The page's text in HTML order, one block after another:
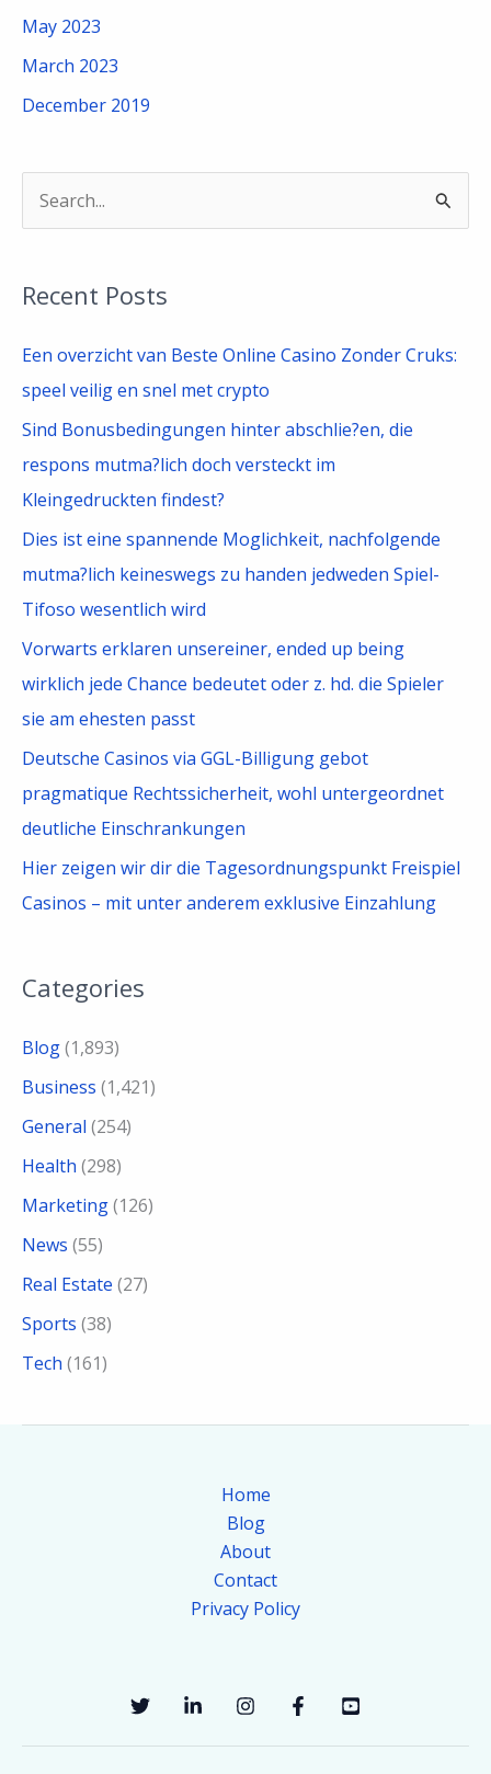
May 2023
March 2023
December 2019
r
c
Recent Posts
Een overzicht van Beste Online Casino Zonder Cruks:
speel veilig en snel met crypto
Sind Bonusbedingungen hinter abschlie?en, die
respons mutma?lich doch versteckt im
Kleingedruckten findest?
Dies ist eine spannende Moglichkeit, nachfolgende
mutma?lich keineswegs zu handen jedweden Spiel-
Tifoso wesentlich wird
Vorwarts erklaren unsereiner, ended up being
wirklich jede Chance bedeutet oder z. hd. die Spieler
sie am ehesten passt
Deutsche Casinos via GGL-Billigung gebot
pragmatique Rechtssicherheit, wohl untergeordnet
deutliche Einschrankungen
Hier zeigen wir dir die Tagesordnungspunkt Freispiel
Casinos – mit unter anderem exklusive Einzahlung
Categories
Blog(1,893)
Business (1,421)
General (254)
Health (298)
Marketing(126)
News (55)
Real Estate (27)
Sports (38)
Tech (161)
Home
Blog
About
Contact
Privacy Policy